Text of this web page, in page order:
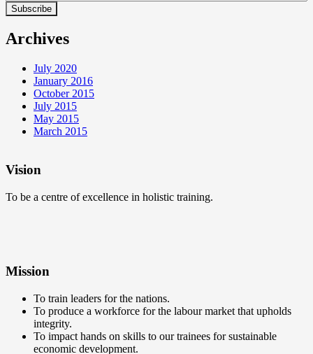
Archives
July 2020
January 2016
October 2015
July 2015
May 2015
March 2015
Vision
To be a centre of excellence in holistic training.
Mission
To train leaders for the nations.
To produce a workforce for the labour market that upholds
integrity.
To impact hands on skills to our trainees for sustainable
economic development.